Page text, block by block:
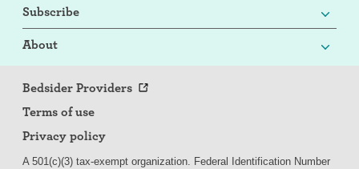
Subscribe
About
Bedsider Providers
Terms of use
Privacy policy
A 501(c)(3) tax-exempt organization. Federal Identification Number